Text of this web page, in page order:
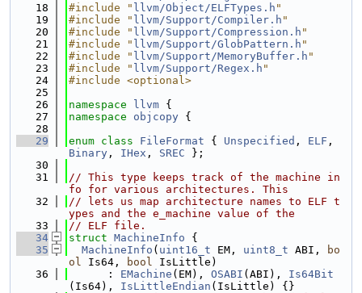
   18
#include " llvm/Object/ELFTypes.h "
   19
#include " llvm/Support/Compiler.h "
   20
#include " llvm/Support/Compression.h "
   21
#include " llvm/Support/GlobPattern.h "
   22
#include " llvm/Support/MemoryBuffer.h "
   23
#include " llvm/Support/Regex.h "
   24
#include <optional>
   25
   26
namespace llvm {
   27
namespace objcopy {
   28
   29
enum class FileFormat { Unspecified , ELF
Binary , IHex , SREC };
   30
   31
// This type keeps track of the machine in
fo for various architectures. This
   32
// lets us map architecture names to ELF t
ypes and the e_machine value of the
   33
// ELF file.
   34
struct MachineInfo {
   35
MachineInfo ( uint16_t EM, uint8_t ABI,
bo
ol Is64, bool IsLittle)
   36
      :
EMachine (EM), OSABI (ABI), Is64Bit
(Is64), IsLittleEndian (IsLittle) {}